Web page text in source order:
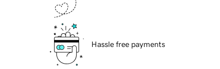
Hassle free payments